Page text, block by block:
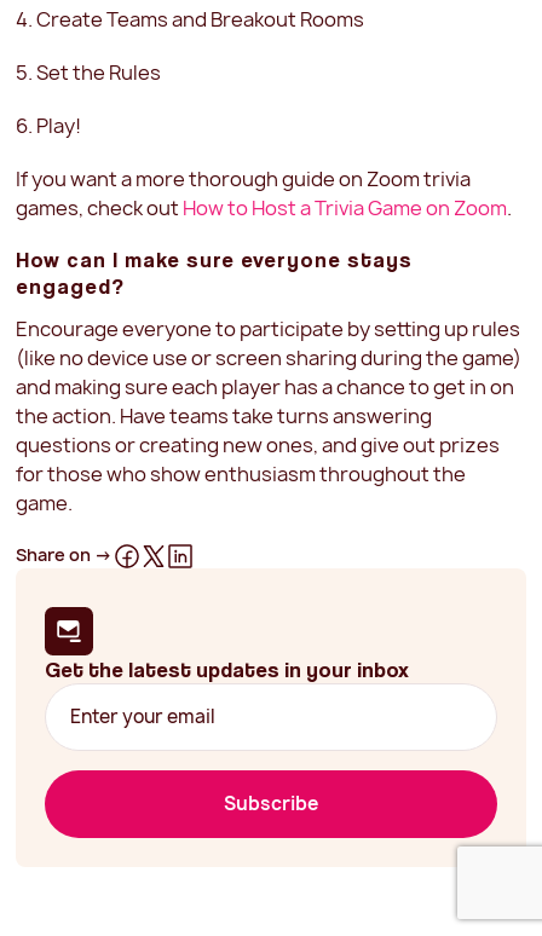
4. Create Teams and Breakout Rooms
5. Set the Rules
6. Play!
If you want a more thorough guide on Zoom trivia
games, check out How to Host a Trivia Game on Zoom.
How can I make sure everyone stays
engaged?
Encourage everyone to participate by setting up rules
(like no device use or screen sharing during the game)
and making sure each player has a chance to get in on
the action. Have teams take turns answering
questions or creating new ones, and give out prizes
for those who show enthusiasm throughout the
game.
Share on ->
Get the latest updates in your inbox
Subscribe